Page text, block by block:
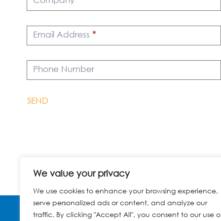
We value your privacy
We use cookies to enhance your browsing experience,
serve personalized ads or content, and analyze our
traffic. By clicking "Accept All", you consent to our use
Email Address *
Phone Number
SEND